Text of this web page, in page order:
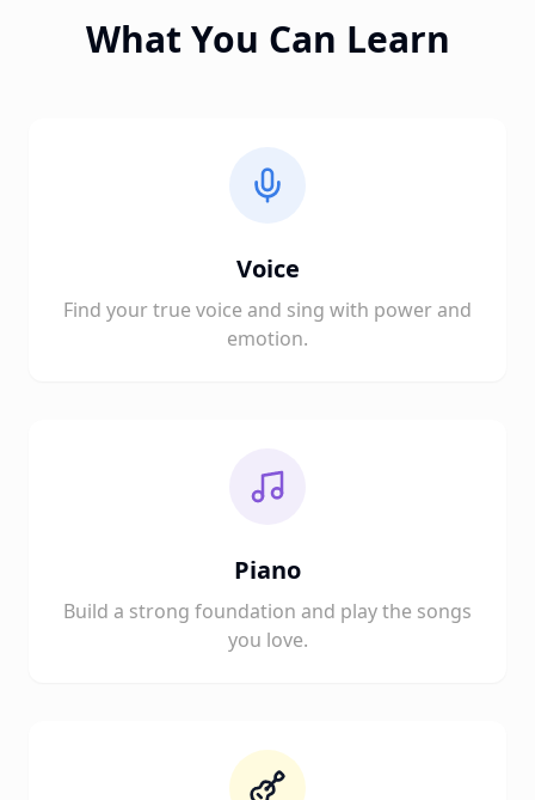
What You Can Learn
Voice
Find your true voice and sing with power and
emotion.
Piano
Build a strong foundation and play the songs
you love.